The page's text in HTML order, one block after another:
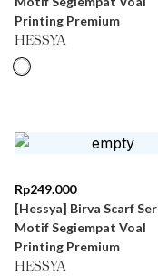
Printing Premium
HESSYA
Rp249.000
[Hessya] Birva Scarf Series
Motif Segiempat Voal
Printing Premium
HESSYA